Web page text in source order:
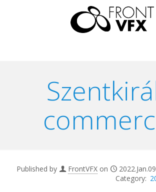
Published by FrontVFX on
2022.Jan.09